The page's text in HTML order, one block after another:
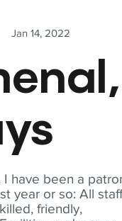
I have been a
year or so: All
friendly,
Jan 14, 2022